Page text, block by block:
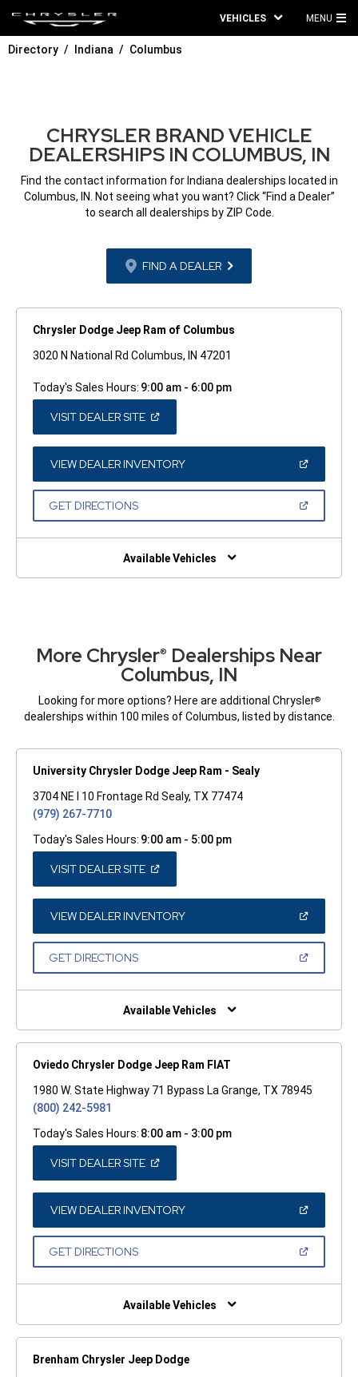
VEHICLES MENU
Directory Indiana Columbus
CHRYSLER BRAND VEHICLE
DEALERSHIPS IN COLUMBUS, IN
Find the contact information for Indiana dealerships located in
Columbus, IN. Not seeing what you want? Click “Find a Dealer”
to search all dealerships by ZIP Code.
FIND A DEALER
Chrysler Dodge Jeep Ram of Columbus
3020 N National Rd Columbus, IN 47201
Today's Sales Hours: 9:00 am - 6:00 pm
VISIT DEALER SITE(OPEN
A
NEW
WINDOW)
VIEW DEALER INVENTORY(OPEN
A
GET DIRECTIONS(OPEN
NEW
Available Vehicles
More Chrysler® Dealerships Near
Columbus, IN
Looking for more options? Here are additional Chrysler®
dealerships within 100 miles of Columbus, listed by distance.
University Chrysler Dodge Jeep Ram - Sealy
3704 NE I 10 Frontage Rd Sealy, TX 77474
(979) 267-7710
Today's Sales Hours: 9:00 am - 5:00 pm
VISIT DEALER SITE(OPEN
A
NEW
WINDOW)
VIEW DEALER INVENTORY(OPEN
A
GET DIRECTIONS(OPEN
NEW
Available Vehicles
Oviedo Chrysler Dodge Jeep Ram FIAT
1980 W. State Highway 71 Bypass La Grange, TX 78945
(800) 242-5981
Today's Sales Hours: 8:00 am - 3:00 pm
VISIT DEALER SITE(OPEN
A
NEW
WINDOW)
VIEW DEALER INVENTORY(OPEN
A
GET DIRECTIONS(OPEN
NEW
Available Vehicles
Brenham Chrysler Jeep Dodge